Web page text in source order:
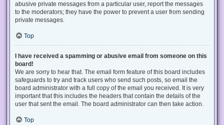
abusive private messages from a particular user, report the messages
to the moderators; they have the power to prevent a user from sending
private messages.
Top
I have received a spamming or abusive email from someone on this
board!
We are sorry to hear that. The email form feature of this board includes
safeguards to try and track users who send such posts, so email the
board administrator with a full copy of the email you received. It is very
important that this includes the headers that contain the details of the
user that sent the email. The board administrator can then take action.
Top